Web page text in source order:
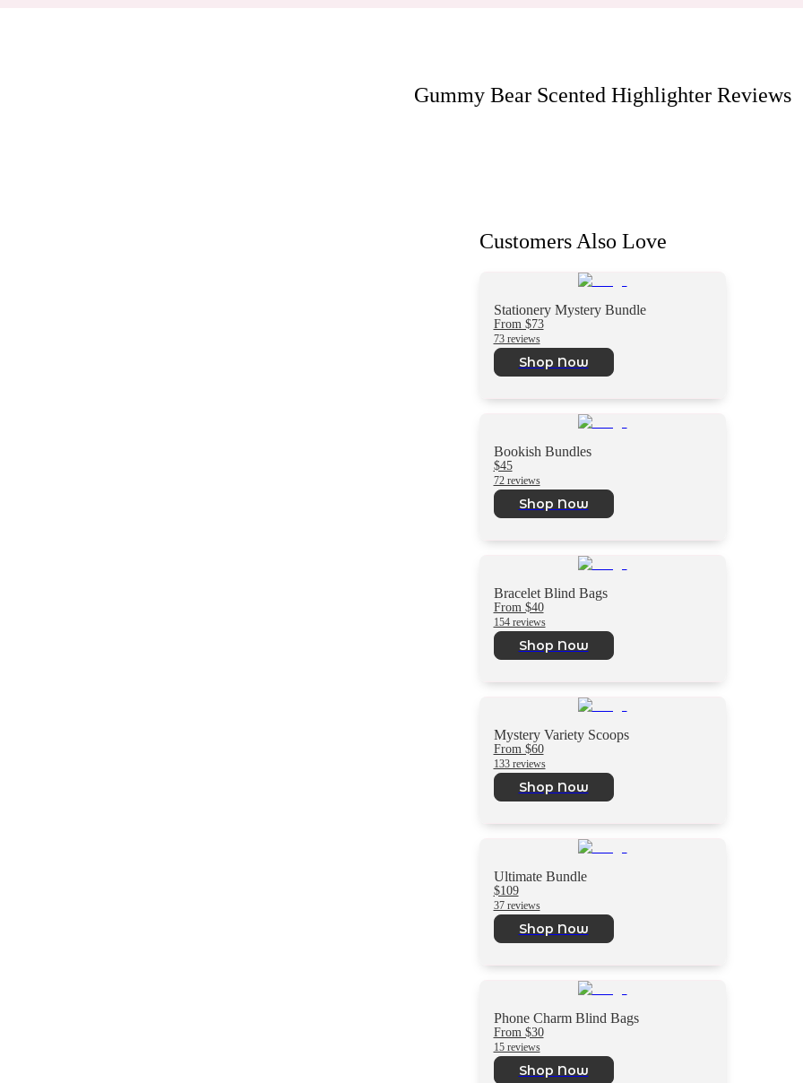
Gummy Bear Scented HighlighterReviews
Customers Also Love
Stationery Mystery Bundle
From $73
73 reviews
Shop Now
Bookish Bundles
$45
72 reviews
Shop Now
Bracelet Blind Bags
From $40
154 reviews
Shop Now
Mystery Variety Scoops
From $60
133 reviews
Shop Now
Ultimate Bundle
$109
37 reviews
Shop Now
Phone Charm Blind Bags
From $30
15 reviews
Shop Now